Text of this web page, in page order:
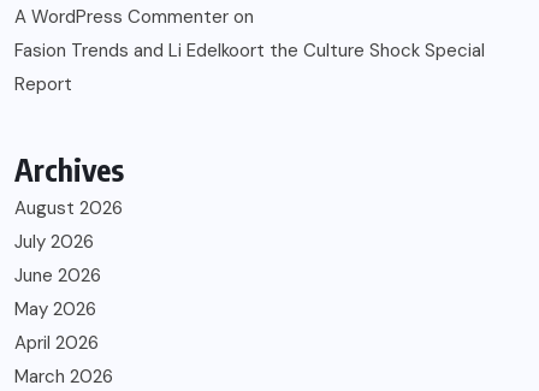
A WordPress Commenter on
Fasion Trends and Li Edelkoort the Culture Shock Special
Report
Archives
August 2026
July 2026
June 2026
May 2026
April 2026
March 2026